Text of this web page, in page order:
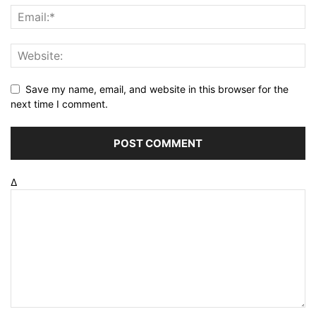
Save my name, email, and website in this browser for the
next time I comment.
Δ